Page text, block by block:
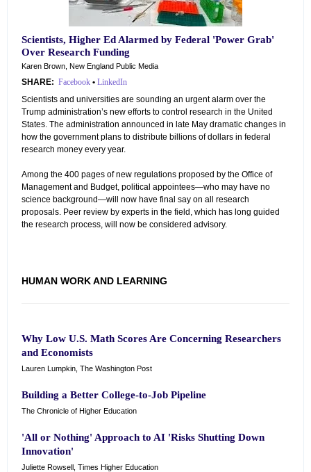
Scientists, Higher Ed Alarmed by Federal 'Power Grab'
Over Research Funding
Karen Brown, New England Public Media
SHARE: Facebook • LinkedIn
Scientists and universities are sounding an urgent alarm over the
Trump administration’s new efforts to control research in the United
States. The administration announced in late May dramatic changes in
how the government plans to distribute billions of dollars in federal
research money every year.
Among the 400 pages of new regulations proposed by the Office of
Management and Budget, political appointees—who may have no
science background—will now have final say on all research
proposals. Peer review by experts in the field, which has long guided
the research process, will now be considered advisory.
HUMAN WORK AND LEARNING
Why Low U.S. Math Scores Are Concerning Researchers
and Economists
Lauren Lumpkin, The Washington Post
Building a Better College-to-Job Pipeline
The Chronicle of Higher Education
'All or Nothing' Approach to AI 'Risks Shutting Down
Innovation'
Juliette Rowsell, Times Higher Education